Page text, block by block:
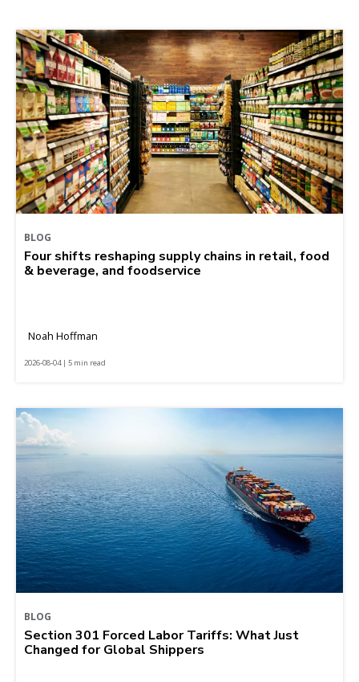
BLOG
Four shifts reshaping supply chains in retail, food
& beverage, and foodservice
Noah Hoffman
2026-08-04 | 5 min read
BLOG
Section 301 Forced Labor Tariffs: What Just
Changed for Global Shippers